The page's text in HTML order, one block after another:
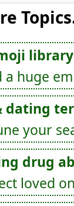
library
a huge
dating
your
drug
loved